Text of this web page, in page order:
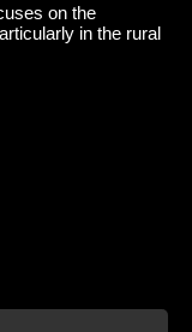
on the
in the rural